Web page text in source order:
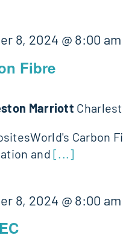
Fibre
8, 2024 @ 8:00 am
Marriott
Carbon
and[...]
8, 2024 @ 8:00 am